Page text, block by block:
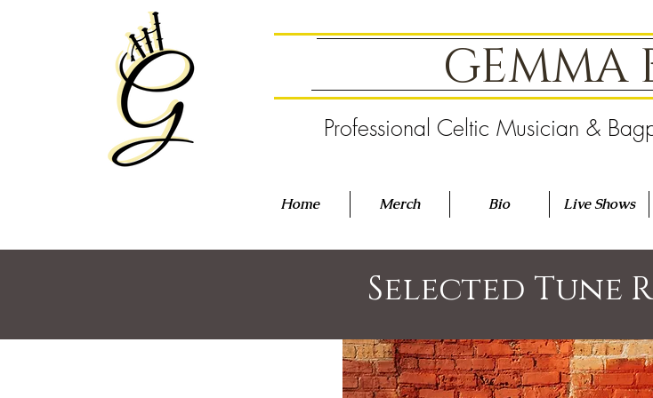
GEMMA
Professional Celtic Musician &
Home Merch Bio Live Shows
Selected Tune